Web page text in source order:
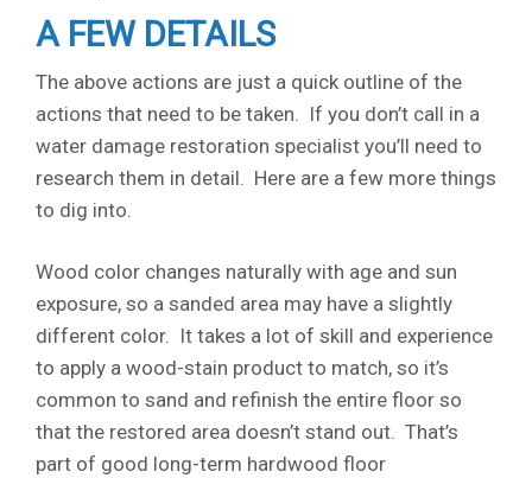
A FEW DETAILS
The above actions are just a quick outline of the
actions that need to be taken. If you don’t call in a
water damage restoration specialist you’ll need to
research them in detail. Here are a few more things
to dig into.
Wood color changes naturally with age and sun
exposure, so a sanded area may have a slightly
different color. It takes a lot of skill and experience
to apply a wood-stain product to match, so it’s
common to sand and refinish the entire floor so
that the restored area doesn’t stand out. That’s
part of good long-term hardwood floor